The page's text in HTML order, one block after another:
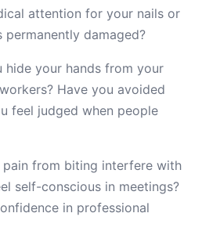
attention for your nails or
permanently damaged?
hide your hands from your
Have you avoided
feel judged when people
pain from biting interfere with
self-conscious in meetings?
in professional